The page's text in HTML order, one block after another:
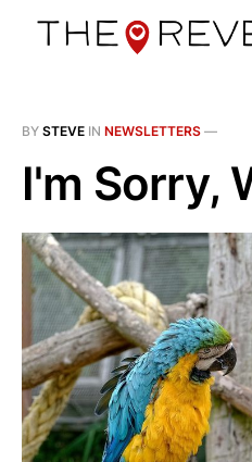
BY STEVE IN NEWSLETTERS —
I'm Sorry,